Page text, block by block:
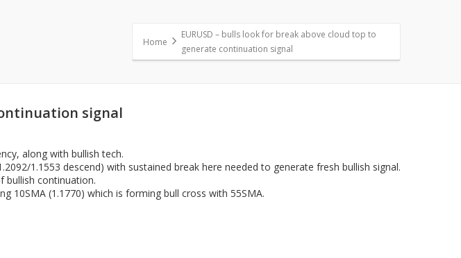
Home
EURUSD – bulls look for break above cloud top to
generate continuation signal
signal
along with bullish tech.
1.1553 descend) with sustained break here needed to generate fresh bullish signal.
bullish continuation.
10SMA (1.1770) which is forming bull cross with 55SMA.